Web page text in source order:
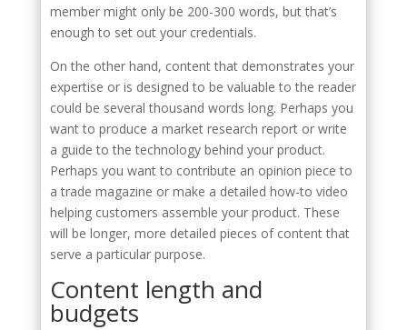
member might only be 200-300 words, but that’s
enough to set out your credentials.
On the other hand, content that demonstrates your
expertise or is designed to be valuable to the reader
could be several thousand words long. Perhaps you
want to produce a market research report or write
a guide to the technology behind your product.
Perhaps you want to contribute an opinion piece to
a trade magazine or make a detailed how-to video
helping customers assemble your product. These
will be longer, more detailed pieces of content that
serve a particular purpose.
Content length and
budgets